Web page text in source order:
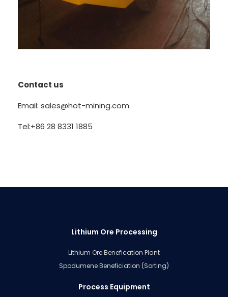
Contact us
Email: sales@hot-mining.com
Tel:+86 28 8331 1885
Lithium Ore Processing
Lithium Ore Benefication Plant
Spodumene Beneficiation (Sorting)
Process Equipment